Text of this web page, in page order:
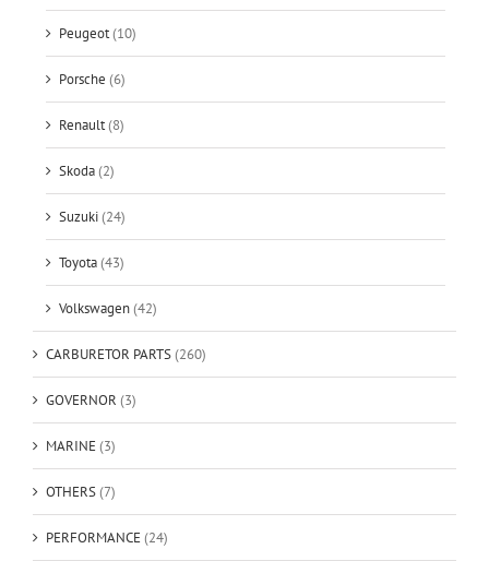
Peugeot(10)
Porsche (6)
Renault(8)
Skoda(2)
Suzuki(24)
Toyota(43)
Volkswagen(42)
CARBURETOR PARTS(260)
GOVERNOR (3)
MARINE(3)
OTHERS(7)
PERFORMANCE(24)